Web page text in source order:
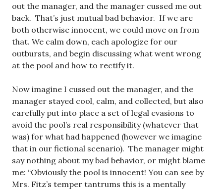
out the manager, and the manager cussed me out
back. That’s just mutual bad behavior. If we are
both otherwise innocent, we could move on from
that. We calm down, each apologize for our
outbursts, and begin discussing what went wrong
at the pool and how to rectify it.
Now imagine I cussed out the manager, and the
manager stayed cool, calm, and collected, but also
carefully put into place a set of legal evasions to
avoid the pool’s real responsibility (whatever that
was) for what had happened (however we imagine
that in our fictional scenario). The manager might
say nothing about my bad behavior, or might blame
me: “Obviously the pool is innocent! You can see by
Mrs. Fitz’s temper tantrums this is a mentally